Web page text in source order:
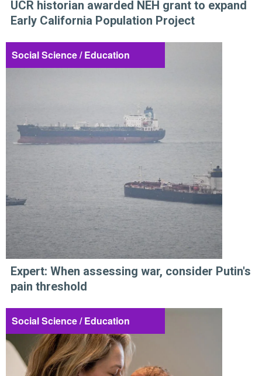
UCR historian awarded NEH grant to expand
Early California Population Project
Social Science / Education
Expert: When assessing war, consider Putin's
pain threshold
Social Science / Education